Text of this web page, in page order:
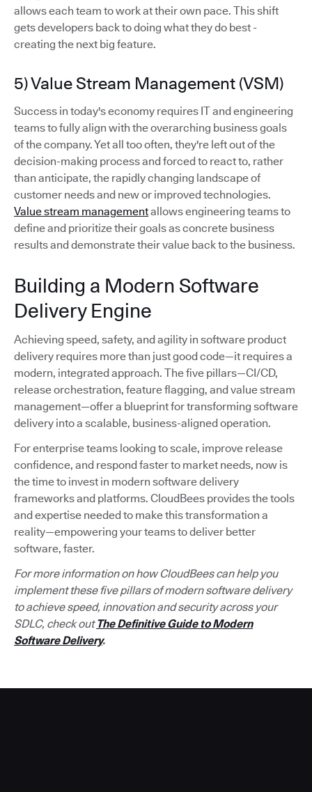
allows each team to work at their own pace. This shift
gets developers back to doing what they do best -
creating the next big feature.
5) Value Stream Management (VSM)
Success in today's economy requires IT and engineering
teams to fully align with the overarching business goals
of the company. Yet all too often, they're left out of the
decision-making process and forced to react to, rather
than anticipate, the rapidly changing landscape of
customer needs and new or improved technologies.
Value stream managementallows engineering teams to
define and prioritize their goals as concrete business
results and demonstrate their value back to the business.
Building a Modern Software
Delivery Engine
Achieving speed, safety, and agility in software product
delivery requires more than just good code—it requires a
modern, integrated approach. The five pillars—CI/CD,
release orchestration, feature flagging, and value stream
management—offer a blueprint for transforming software
delivery into a scalable, business-aligned operation.
For enterprise teams looking to scale, improve release
confidence, and respond faster to market needs, now is
the time to invest in modern software delivery
frameworks and platforms. CloudBees provides the tools
and expertise needed to make this transformation a
reality—empowering your teams to deliver better
software, faster.
For more information on how CloudBees can help you
implement these five pillars of modern software delivery
to achieve speed, innovation and security across your
SDLC, check outThe Definitive Guide to Modern
Software Delivery.